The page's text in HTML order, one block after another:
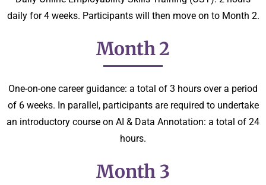
daily for 4 weeks. Participants will then move on to Month 2.
Month 2
One-on-one career guidance: a total of 3 hours over a period
of 6 weeks. In parallel, participants are required to undertake
an introductory course on AI & Data Annotation: a total of 24
hours.
Month 3